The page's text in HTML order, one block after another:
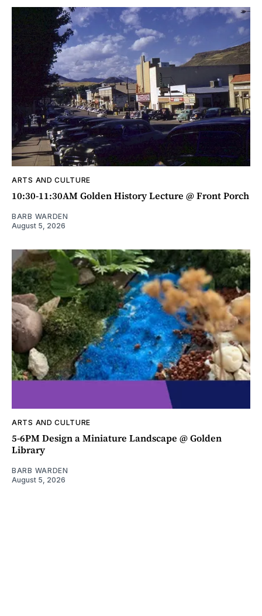
ARTS AND CULTURE
10:30-11:30AM Golden History Lecture @ Front Porch
BARB WARDEN
August 5, 2026
ARTS AND CULTURE
5-6PM Design a Miniature Landscape @ Golden
Library
BARB WARDEN
August 5, 2026